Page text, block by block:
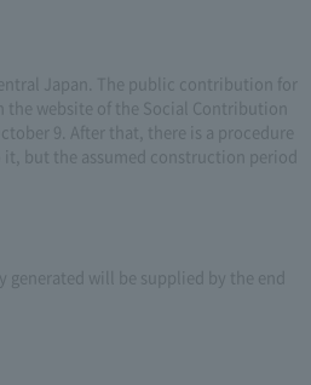
Japan. The public contribution for
website of the Social Contribution
9. After that, there is a procedure
but the assumed construction period
generated will be supplied by the end